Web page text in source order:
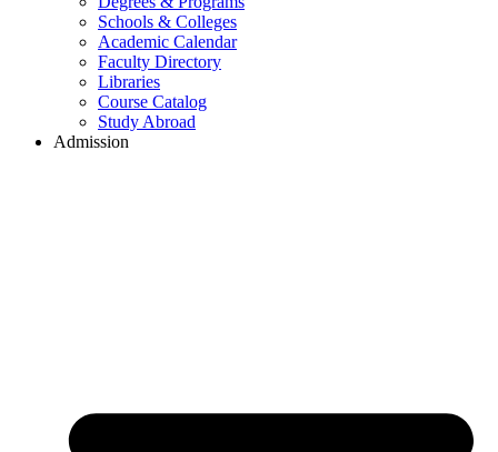
Schools & Colleges
Academic Calendar
Faculty Directory
Libraries
Course Catalog
Study Abroad
Admission